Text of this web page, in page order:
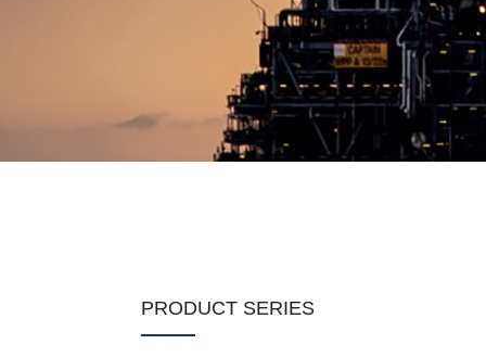
PRODUCT SERIES